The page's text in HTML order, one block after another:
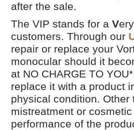
after the sale.
The VIP stands for a Very
customers. Through our
repair or replace your
monocular should it
at NO CHARGE TO
replace it with a product
physical condition.
mistreatment or
performance of the